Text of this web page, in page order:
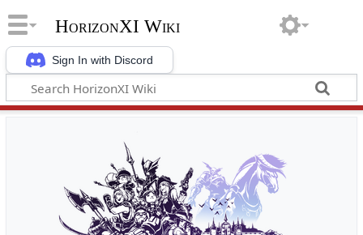
Sign In with Discord
HorizonXI Wiki